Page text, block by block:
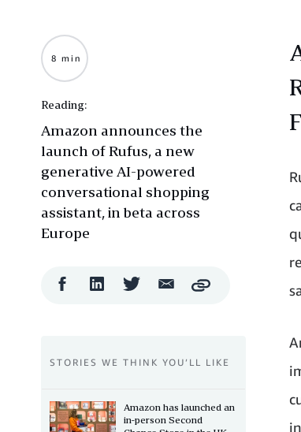
8 min
Reading:
Amazon announces the
launch of Rufus, a new
generative AI-powered
conversational shopping
assistant, in beta across
Europe
FacebookLinkedIn Twitter Email
ShareCopy
STORIES WE THINK YOU’LL LIKE
Amazon has launched an
in-person Second